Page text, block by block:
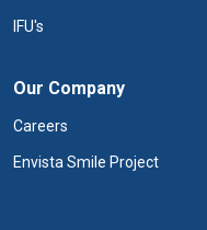
IFU's
Our Company
Careers
Envista Smile Project